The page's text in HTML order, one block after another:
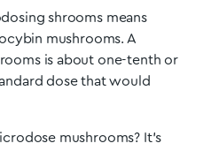
shrooms means
mushrooms. A
is about one-tenth or
dose that would
mushrooms? It’s